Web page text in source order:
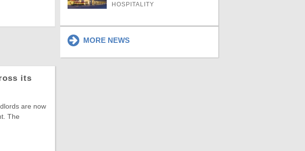
its
are now
The
HOSPITALITY
MORE NEWS